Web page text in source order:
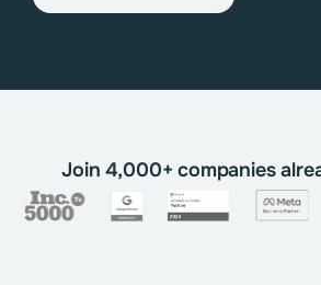
Join 4,000+ companies